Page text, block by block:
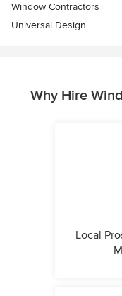
Window Contractors
Universal Design
Why Hire
Local